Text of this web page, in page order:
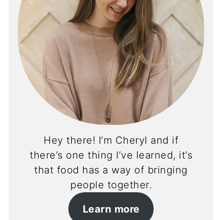
Hey there! I’m Cheryl and if
there’s one thing I’ve learned, it’s
that food has a way of bringing
people together.
Learn more